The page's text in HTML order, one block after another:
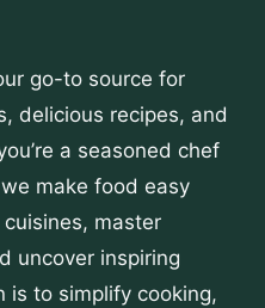
go-to source for
delicious recipes, and
a seasoned chef
make food easy
master
uncover inspiring
is to simplify cooking,